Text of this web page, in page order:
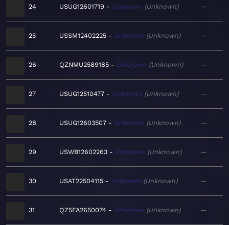
24 USUG12601719 Unknown Unknown —
25 USSM12402225 Unknown Unknown —
26 QZNMU2589185 Unknown Unknown —
27 USUG12510477 Unknown Unknown —
28 USUG12603507 Unknown Unknown —
29 USWB12602263 Unknown Unknown —
30 USAT22504115 Unknown Unknown —
31 QZ5FA2650074 Unknown Unknown —